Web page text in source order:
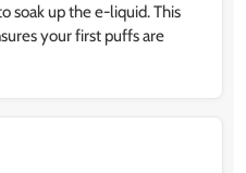
soak up the e-liquid. This
your first puffs are